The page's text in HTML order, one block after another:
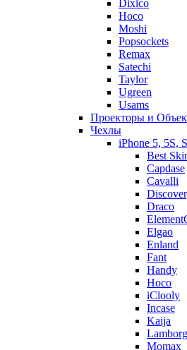
Dixico
Hoco
Moshi
Popsockets
Remax
Satechi
Taylor
Ugreen
Usams
Проекторы и
Чехлы
iPhone 5, 5S,
Best
Capdase
Cavalli
Draco
Elgao
Enland
Fant
Handy
Hoco
iClooly
Incase
Kaija
Momax